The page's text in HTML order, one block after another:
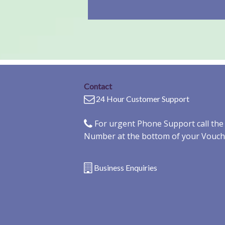
Contact
24 Hour Customer Support
For urgent Phone Support call
Number at the bottom of your
Business Enquiries